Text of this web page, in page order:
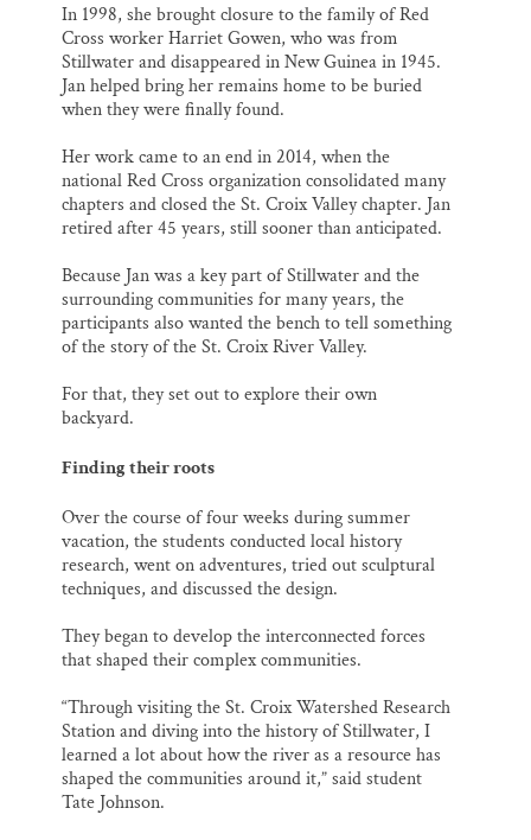
In 1998, she brought closure to the family of Red
Cross worker Harriet Gowen, who was from
Stillwater and disappeared in New Guinea in 1945.
Jan helped bring her remains home to be buried
when they were finally found.
Her work came to an end in 2014, when the
national Red Cross organization consolidated many
chapters and closed the St. Croix Valley chapter. Jan
retired after 45 years, still sooner than anticipated.
Because Jan was a key part of Stillwater and the
surrounding communities for many years, the
participants also wanted the bench to tell something
of the story of the St. Croix River Valley.
For that, they set out to explore their own
backyard.
Finding their roots
Over the course of four weeks during summer
vacation, the students conducted local history
research, went on adventures, tried out sculptural
techniques, and discussed the design.
They began to develop the interconnected forces
that shaped their complex communities.
“Through visiting the St. Croix Watershed Research
Station and diving into the history of Stillwater, I
learned a lot about how the river as a resource has
shaped the communities around it,” said student
Tate Johnson.